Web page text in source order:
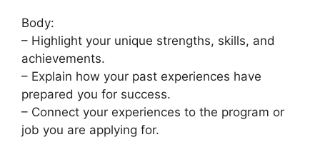
Body:
– Highlight your unique strengths, skills, and
achievements.
– Explain how your past experiences have
prepared you for success.
– Connect your experiences to the program or
job you are applying for.